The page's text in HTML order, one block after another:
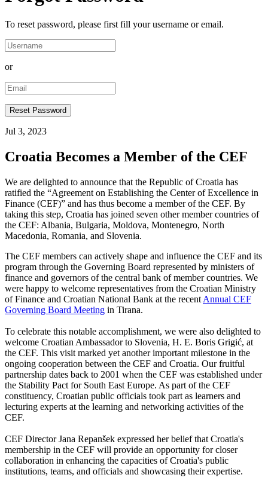
To reset password, please first fill your username or email.
or
Jul 3, 2023
Croatia Becomes a Member of the CEF
We are delighted to announce that the Republic of Croatia has
ratified the “Agreement on Establishing the Center of Excellence in
Finance (CEF)” and has thus become a member of the CEF. By
taking this step, Croatia has joined seven other member countries of
the CEF: Albania, Bulgaria, Moldova, Montenegro, North
Macedonia, Romania, and Slovenia.
The CEF members can actively shape and influence the CEF and its
program through the Governing Board represented by ministers of
finance and governors of the central bank of member countries. We
were happy to welcome representatives from the Croatian Ministry
of Finance and Croatian National Bank at the recent Annual CEF
Governing Board Meeting in Tirana.
To celebrate this notable accomplishment, we were also delighted to
welcome Croatian Ambassador to Slovenia, H. E. Boris Grigić, at
the CEF. This visit marked yet another important milestone in the
ongoing cooperation between the CEF and Croatia. Our fruitful
partnership dates back to 2001 when the CEF was established under
the Stability Pact for South East Europe. As part of the CEF
constituency, Croatian public officials took part as learners and
lecturing experts at the learning and networking activities of the
CEF.
CEF Director Jana Repanšek expressed her belief that Croatia's
membership in the CEF will provide an opportunity for closer
collaboration in enhancing the capacities of Croatia's public
institutions, teams, and officials and showcasing their expertise.